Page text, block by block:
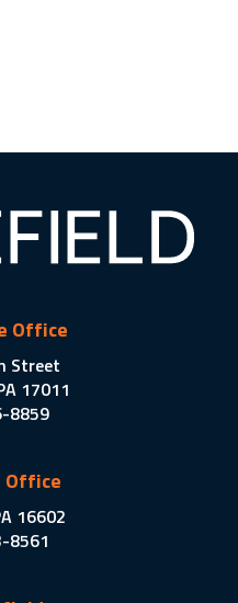
Office
Street
17011
8859
Office
16602
8561